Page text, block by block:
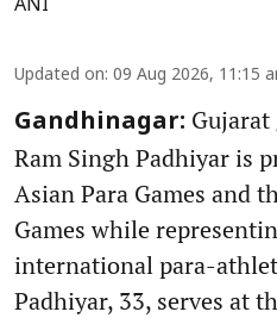
ANI
Updated on: 09 Aug 2026, 11:15
Gandhinagar:
Ram Singh Padhiyar is
Asian Para Games and
Games while
international para-
Padhiyar, 33, serves at